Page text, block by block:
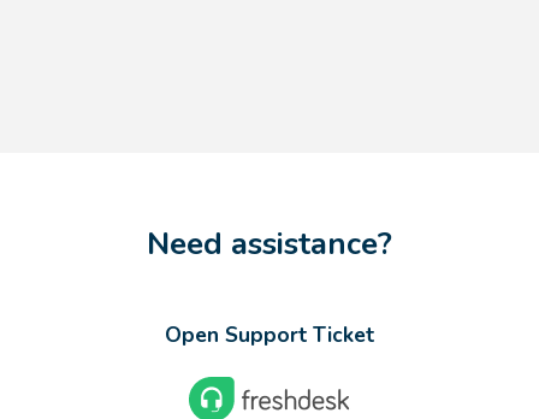
Need assistance?
Open Support Ticket